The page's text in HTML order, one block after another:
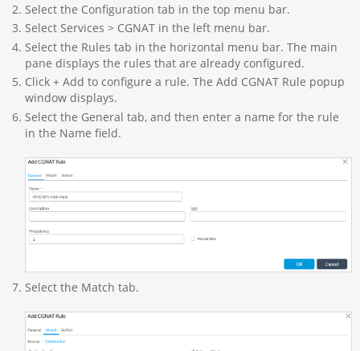
Select the Configuration tab in the top menu bar.
Select Services > CGNAT in the left menu bar.
Select the Rules tab in the horizontal menu bar. The main
pane displays the rules that are already configured.
Click + Add to configure a rule. The Add CGNAT Rule popup
window displays.
Select the General tab, and then enter a name for the rule
in the Name field.
Select the Match tab.